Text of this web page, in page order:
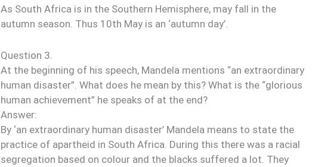
As South Africa is in the Southern Hemisphere, may fall in the
autumn season. Thus 10th May is an ‘autumn day’.
Question 3.
At the beginning of his speech, Mandela mentions “an extraordinary
human disaster”. What does he mean by this? What is the “glorious
human achievement” he speaks of at the end?
Answer:
By ‘an extraordinary human disaster’ Mandela means to state the
practice of apartheid in South Africa. During this there was a racial
segregation based on colour and the blacks suffered a lot. They